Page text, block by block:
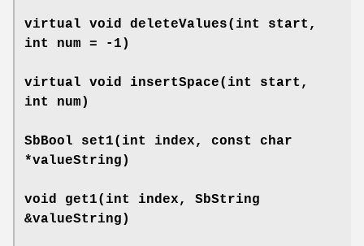
virtual void deleteValues(int start,
int num = -1)
virtual void insertSpace(int start,
int num)
SbBool set1(int index, const char
*valueString)
void get1(int index, SbString
&valueString)